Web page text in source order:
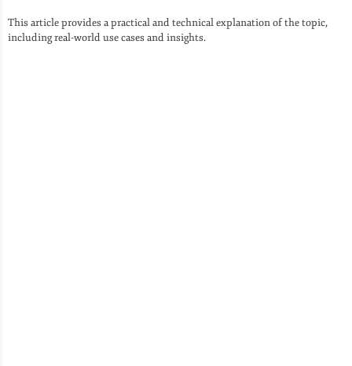
This article provides a practical and technical explanation of the topic,
including real-world use cases and insights.